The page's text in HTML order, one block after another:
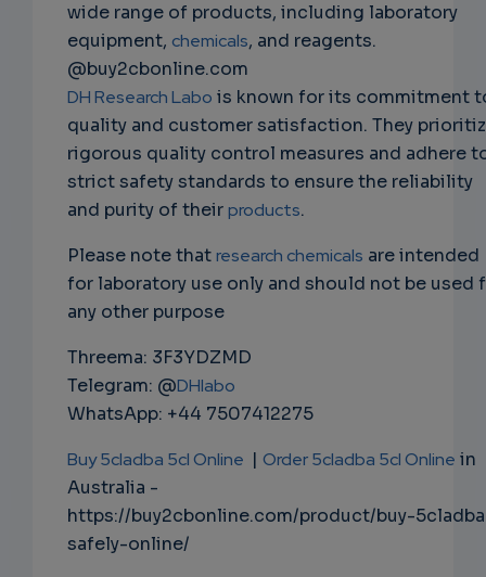
wide range of products, including laboratory
equipment, chemicals, and reagents.
@buy2cbonline.com
DH Research Labo is known for its commitment
quality and customer satisfaction. They
rigorous quality control measures and adhere
strict safety standards to ensure the reliability
and purity of theirproducts.
Please note thatresearch chemicals are intended
for laboratory use only and should not be used
any other purpose
Threema: 3F3YDZMD
Telegram: @DHlabo
WhatsApp: +44 7507412275
Buy 5cladba 5cl Online | Order 5cladba 5cl Online in
Australia -
https://buy2cbonline.com/product/buy-
safely-online/